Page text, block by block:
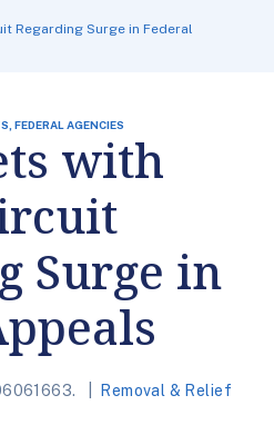
Regarding Surge in Federal
FEDERAL AGENCIES
with
Surge in
Removal & Relief